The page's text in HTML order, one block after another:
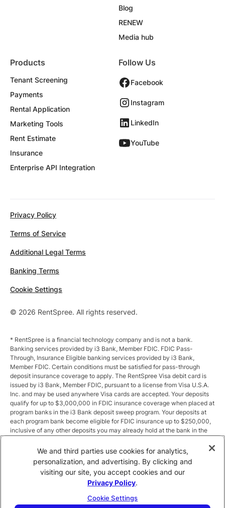
Blog
RENEW
Media hub
Products
Tenant Screening
Payments
Rental Application
Marketing Tools
Rent Estimate
Insurance
Enterprise API Integration
Follow Us
Facebook
Instagram
LinkedIn
YouTube
© 2026 RentSpree. All rights reserved.
Privacy Policy
Terms of Service
Additional Legal Terms
Banking Terms
Cookie Settings
* RentSpree is a financial technology company and is not a bank.
Banking services provided by i3 Bank, Member FDIC. FDIC Pass-
Through, Insurance Eligible banking services provided by i3 Bank,
Member FDIC. Certain conditions must be satisfied for pass-through
deposit insurance coverage to apply. The RentSpree Visa debit card is
issued by i3 Bank, Member FDIC, pursuant to a license from Visa U.S.A.
Inc. and may be used anywhere Visa cards are accepted. Your deposits
qualify for up to $3,000,000 in FDIC insurance coverage when placed at
program banks in the i3 Bank deposit sweep program. Your deposits at
each program bank become eligible for FDIC insurance up to $250,000,
inclusive of any other deposits you may already hold at the bank in the
the sweep program at https://i3.bank/sweepdisclosure/and a list of
program banks at https://i3.bank/programbanks/. Pass-through
insurance coverage is subject to conditions.
** Annual Percentage Yield (APY) is variable and subject to change after
Total balances less than $10,000 earn up to 1.00% APY. Total balances
We and third parties use cookies for analytics,
personalization, and advertising. By clicking and
visiting our site, you accept cookies and our
Privacy Policy.
Cookie Settings